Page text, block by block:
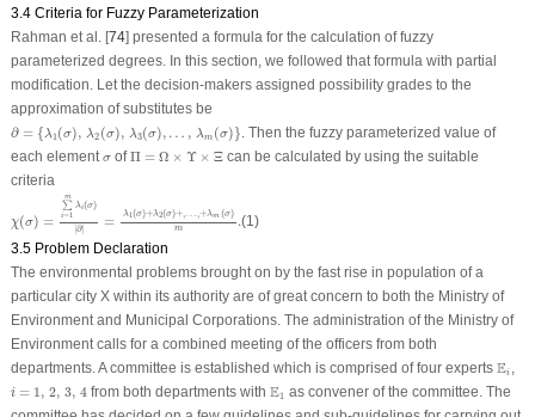
3.4 Criteria for Fuzzy Parameterization
Rahman et al. [74] presented a formula for the calculation of fuzzy
parameterized degrees. In this section, we followed that formula with partial
modification. Let the decision-makers assigned possibility grades to the
approximation of substitutes be
∂ = {λ1(σ), λ2 (σ), λ3(σ), … , λm (σ)}
∂= 1 ( ) λ σ ,λ 3 σ) … , }
. Then the fuzzy parameterized value of
each elementσ
σofΠ = Ω × Υ × Ξ
Π= ×Υ Ξ
can be calculated by using the suitable
criteria
χ(σ) =
m
∑
i=1
λi(σ)
∂| = λ1(σ)+λ2(σ)+ ,+λm (σ)
m .
=1
(1)
3.5 Problem Declaration
The environmental problems brought on by the fast rise in population of a
particular city X within its authority are of great concern to both the Ministry of
Environment and Municipal Corporations. The administration of the Ministry of
Environment calls for a combined meeting of the officers from both
departments. A committee is established which is comprised of four experts Ei
E ,
i = 1, 2, 3, 4
i= 2 3, 4 from both departments withE1
E
as convener of the committee. The